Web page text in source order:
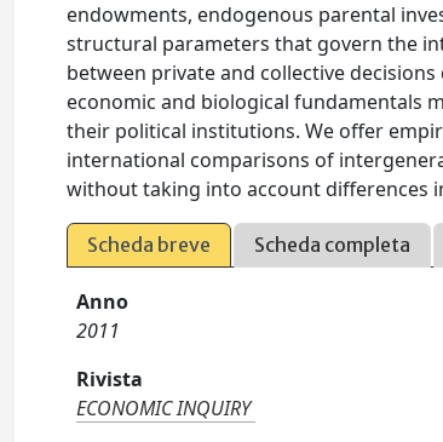
endowments, endogenous parental
structural parameters that govern the
between private and collective
economic and biological fundamentals
their political institutions. We offer
international comparisons of
without taking into account differences
Scheda breve Scheda completa
Anno
2011
Rivista
ECONOMIC INQUIRY